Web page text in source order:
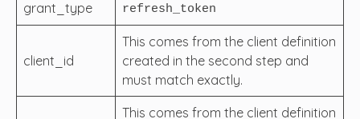
grant_type refresh_token
client_id
This comes from the client definition
created in the second step and
must match exactly.
This comes from the client definition